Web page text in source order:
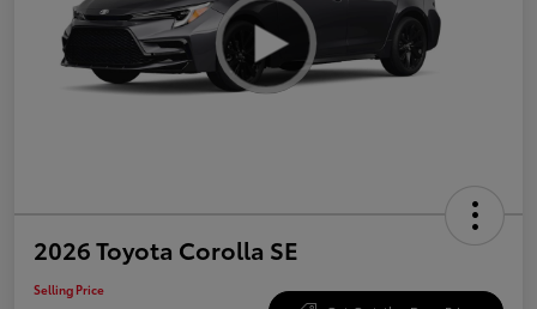
2026 Toyota Corolla SE
Selling Price